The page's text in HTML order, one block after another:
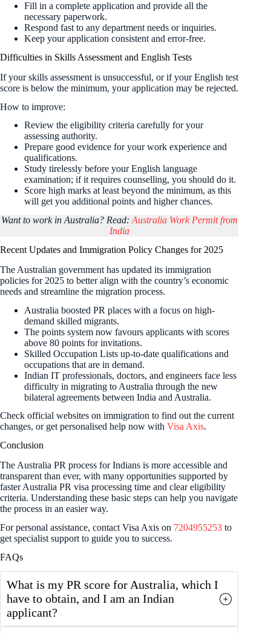
Fill in a complete application and provide all the
necessary paperwork.
Respond fast to any department needs or inquiries.
Keep your application consistent and error-free.
Difficulties in Skills Assessment and English Tests
If your skills assessment is unsuccessful, or if your English test
score is below the minimum, your application may be rejected.
How to improve:
Review the eligibility criteria carefully for your
assessing authority.
Prepare good evidence for your work experience and
qualifications.
Study tirelessly before your English language
examination; if it requires counselling, you should do it.
Score high marks at least beyond the minimum, as this
will get you additional points and higher chances.
Want to work in Australia? Read: Australia Work Permit from
India
Recent Updates and Immigration Policy Changes for 2025
The Australian government has updated its immigration
policies for 2025 to better align with the country’s economic
needs and streamline the migration process.
Australia boosted PR places with a focus on high-
demand skilled migrants.
The points system now favours applicants with scores
above 80 points for invitations.
Skilled Occupation Lists up-to-date qualifications and
occupations that are in demand.
Indian IT professionals, doctors, and engineers face less
difficulty in migrating to Australia through the new
bilateral agreements between India and Australia.
Check official websites on immigration to find out the current
changes, or get personalised help now with Visa Axis.
Conclusion
The Australia PR process for Indians is more accessible and
transparent than ever, with many opportunities supported by
faster Australia PR visa processing time and clear eligibility
criteria. Understanding these basic steps can help you navigate
the process in an easier way.
For personal assistance, contact Visa Axis on 7204955253 to
get specialist support to guide you to success.
FAQs
What is my PR score for Australia, which I
have to obtain, and I am an Indian
applicant?